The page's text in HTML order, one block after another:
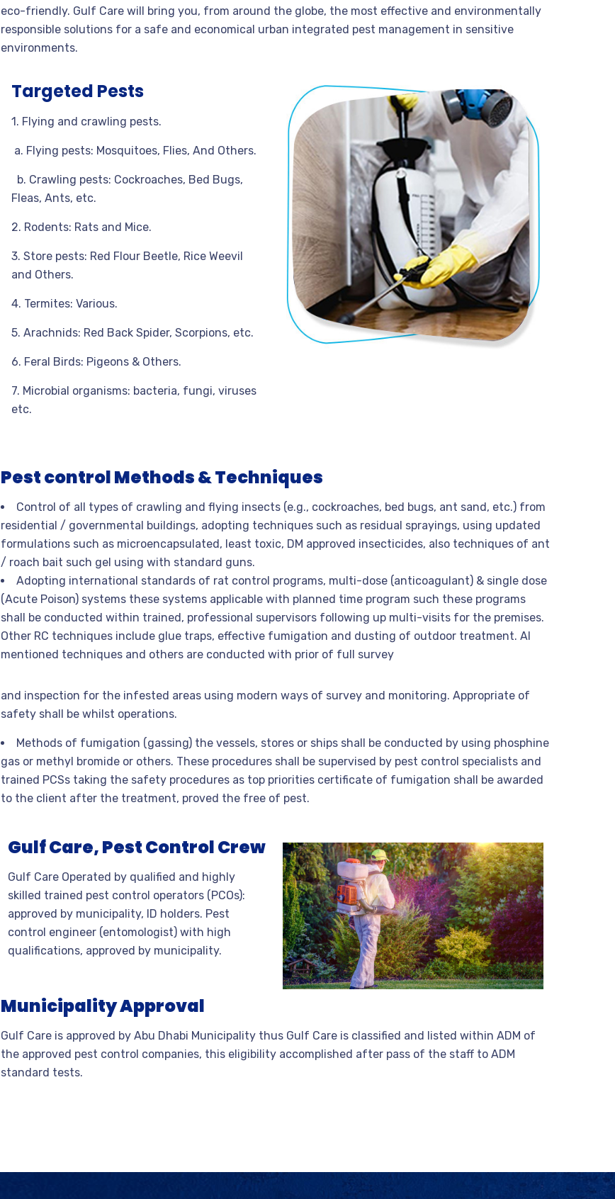
eco-friendly. Gulf Care will bring you, from around the globe, the most effective and environmentally
responsible solutions for a safe and economical urban integrated pest management in sensitive
environments.
Targeted Pests
1. Flying and crawling pests.
a. Flying pests: Mosquitoes, Flies, And Others.
b. Crawling pests: Cockroaches, Bed Bugs,
Fleas, Ants, etc.
2. Rodents: Rats and Mice.
3. Store pests: Red Flour Beetle, Rice Weevil
and Others.
4. Termites: Various.
5. Arachnids: Red Back Spider, Scorpions, etc.
6. Feral Birds: Pigeons & Others.
7. Microbial organisms: bacteria, fungi, viruses
etc.
Pest control Methods & Techniques
Control of all types of crawling and flying insects (e.g., cockroaches, bed bugs, ant sand, etc.) from
residential / governmental buildings, adopting techniques such as residual sprayings, using updated
formulations such as microencapsulated, least toxic, DM approved insecticides, also techniques of ant
/ roach bait such gel using with standard guns.
Adopting international standards of rat control programs, multi-dose (anticoagulant) & single dose
(Acute Poison) systems these systems applicable with planned time program such these programs
shall be conducted within trained, professional supervisors following up multi-visits for the premises.
Other RC techniques include glue traps, effective fumigation and dusting of outdoor treatment. Al
mentioned techniques and others are conducted with prior of full survey
and inspection for the infested areas using modern ways of survey and monitoring. Appropriate of
safety shall be whilst operations.
Methods of fumigation (gassing) the vessels, stores or ships shall be conducted by using phosphine
gas or methyl bromide or others. These procedures shall be supervised by pest control specialists and
trained PCSs taking the safety procedures as top priorities certificate of fumigation shall be awarded
to the client after the treatment, proved the free of pest.
Gulf Care, Pest Control Crew
Gulf Care Operated by qualified and highly
skilled trained pest control operators (PCOs):
approved by municipality, ID holders. Pest
control engineer (entomologist) with high
qualifications, approved by municipality.
Municipality Approval
Gulf Care is approved by Abu Dhabi Municipality thus Gulf Care is classified and listed within ADM of
the approved pest control companies, this eligibility accomplished after pass of the staff to ADM
standard tests.